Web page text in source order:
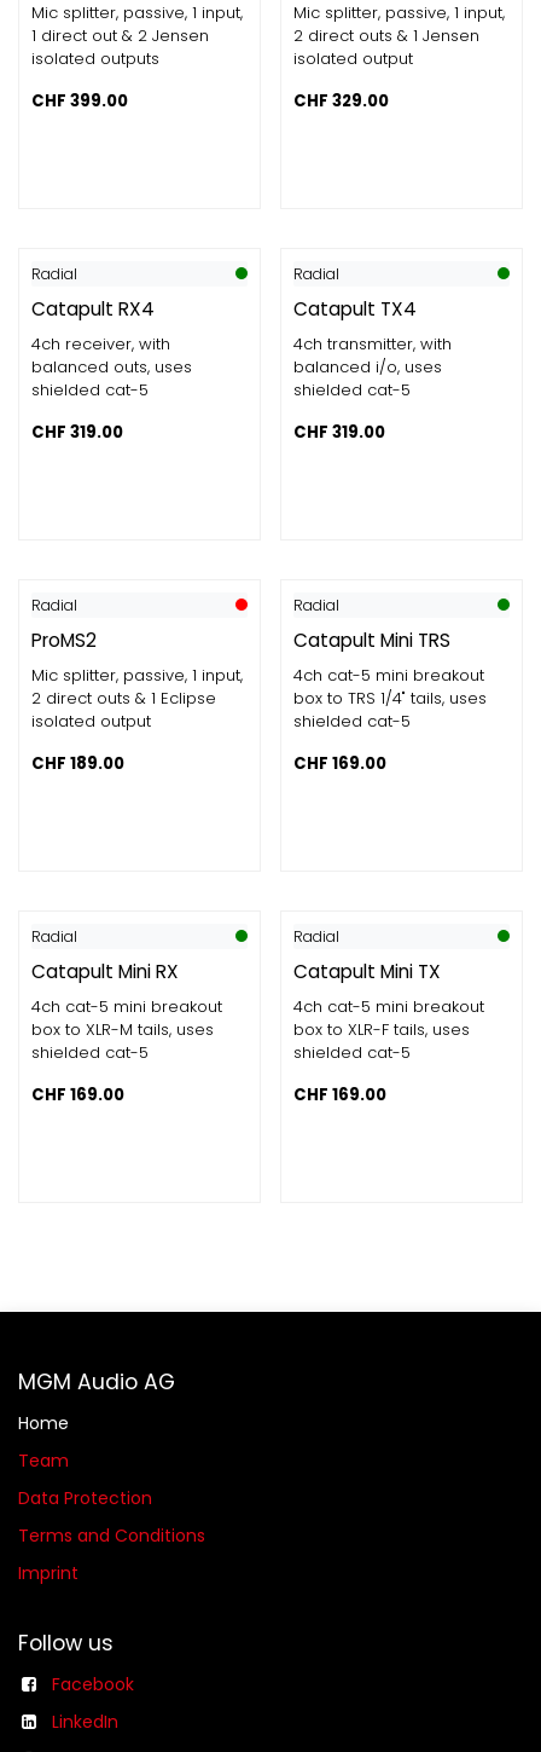
Mic splitter, passive, 1 input,
1 direct out & 2 Jensen
isolated outputs
CHF 399.00
Mic splitter, passive, 1 input,
2 direct outs & 1 Jensen
isolated output
CHF 329.00
Radial
Catapult RX4
4ch receiver, with
balanced outs, uses
shielded cat-5
CHF 319.00
Radial
Catapult TX4
4ch transmitter, with
balanced i/o, uses
shielded cat-5
CHF 319.00
Radial
ProMS2
Mic splitter, passive, 1 input,
2 direct outs & 1 Eclipse
isolated output
CHF 189.00
Radial
Catapult Mini TRS
4ch cat-5 mini breakout
box to TRS 1/4" tails, uses
shielded cat-5
CHF 169.00
Radial
Catapult Mini RX
4ch cat-5 mini breakout
box to XLR-M tails, uses
shielded cat-5
CHF 169.00
Radial
Catapult Mini TX
4ch cat-5 mini breakout
box to XLR-F tails, uses
shielded cat-5
CHF 169.00
MGM Audio AG
Home
Team
Data Protection
Terms and Conditions
Imprint
Follow us
Facebook
LinkedIn